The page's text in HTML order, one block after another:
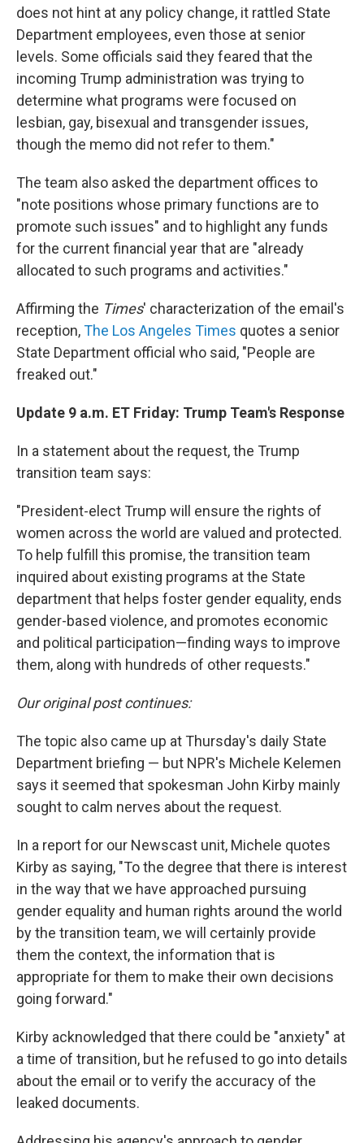
does not hint at any policy change, it rattled State
Department employees, even those at senior
levels. Some officials said they feared that the
incoming Trump administration was trying to
determine what programs were focused on
lesbian, gay, bisexual and transgender issues,
though the memo did not refer to them."
The team also asked the department offices to
"note positions whose primary functions are to
promote such issues" and to highlight any funds
for the current financial year that are "already
allocated to such programs and activities."
Affirming the Times' characterization of the email's
reception,The Los Angeles Times quotes a senior
State Department official who said, "People are
freaked out."
Update 9 a.m. ET Friday: Trump Team's Response
In a statement about the request, the Trump
transition team says:
"President-elect Trump will ensure the rights of
women across the world are valued and protected.
To help fulfill this promise, the transition team
inquired about existing programs at the State
department that helps foster gender equality, ends
gender-based violence, and promotes economic
and political participation—finding ways to improve
them, along with hundreds of other requests."
Our original post continues:
The topic also came up at Thursday's daily State
Department briefing — but NPR's Michele Kelemen
says it seemed that spokesman John Kirby mainly
sought to calm nerves about the request.
In a report for our Newscast unit, Michele quotes
Kirby as saying, "To the degree that there is interest
in the way that we have approached pursuing
gender equality and human rights around the world
by the transition team, we will certainly provide
them the context, the information that is
appropriate for them to make their own decisions
going forward."
Kirby acknowledged that there could be "anxiety" at
a time of transition, but he refused to go into details
about the email or to verify the accuracy of the
leaked documents.